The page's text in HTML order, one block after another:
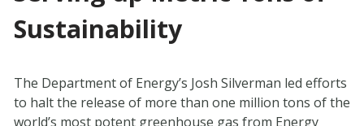
Sustainability
The Department of Energy’s Josh Silverman led efforts
to halt the release of more than one million tons of the
world’s most potent greenhouse gas from Energy